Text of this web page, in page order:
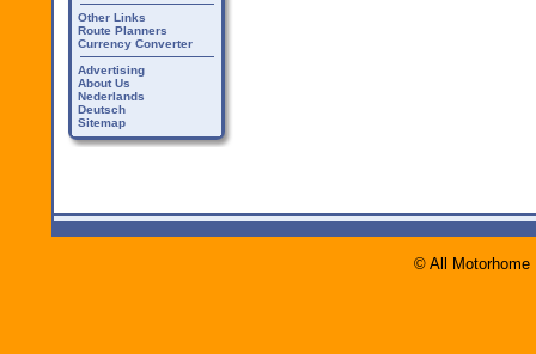
Other Links
Route Planners
Currency Converter
Advertising
About Us
Nederlands
Deutsch
Sitemap
© All Motorhome